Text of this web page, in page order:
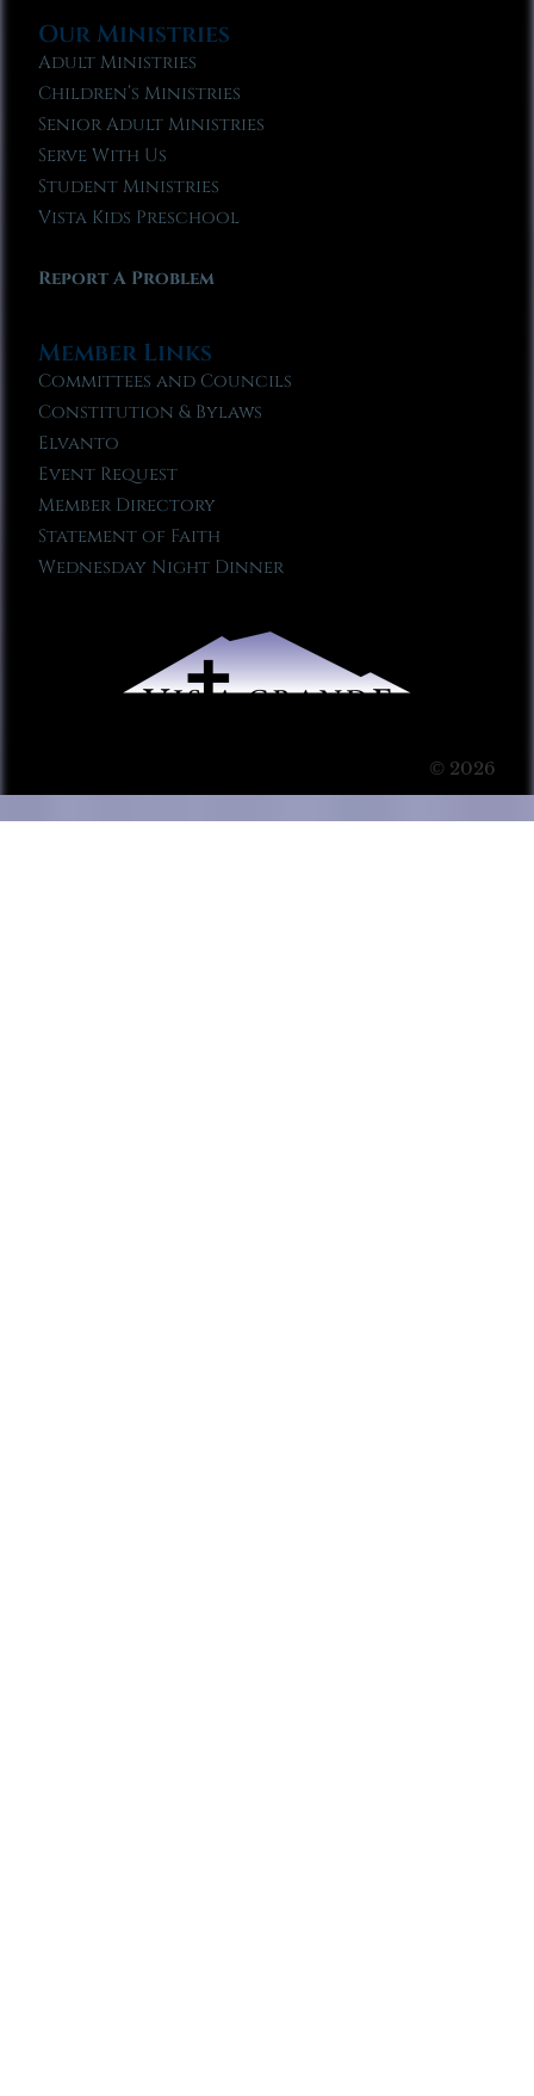
Our Ministries
Adult Ministries
Children’s Ministries
Senior Adult Ministries
Serve With Us
Student Ministries
Vista Kids Preschool
Report A Problem
Member Links
Committees and Councils
Constitution & Bylaws
Elvanto
Event Request
Member Directory
Statement of Faith
Wednesday Night Dinner
© 2026